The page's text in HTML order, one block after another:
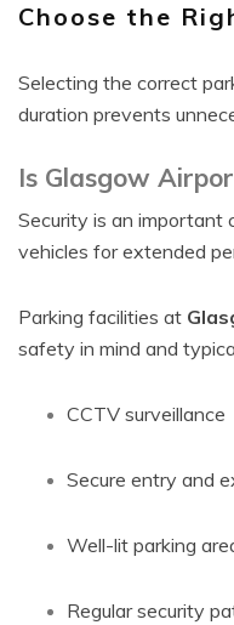
Choose the
Selecting the correct
duration prevents
Is Glasgow
Security is an important
vehicles for extended
Parking facilities at
safety in mind and
CCTV surveillance
Secure entry and
Well-lit parking
Regular security